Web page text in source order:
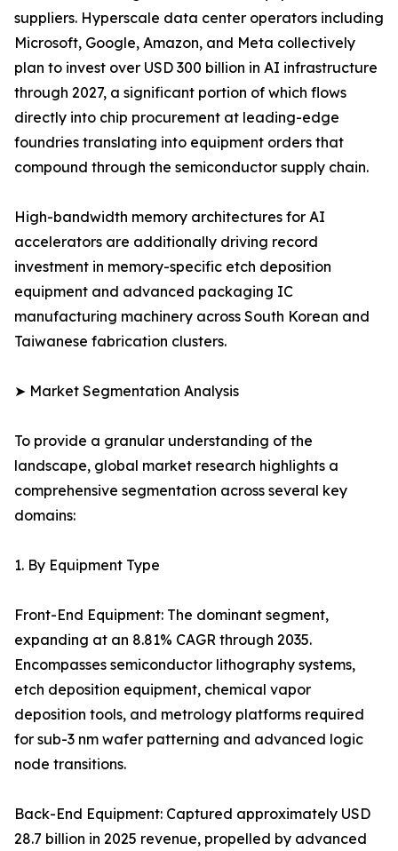
suppliers. Hyperscale data center operators including
Microsoft, Google, Amazon, and Meta collectively
plan to invest over USD 300 billion in AI infrastructure
through 2027, a significant portion of which flows
directly into chip procurement at leading-edge
foundries translating into equipment orders that
compound through the semiconductor supply chain.
High-bandwidth memory architectures for AI
accelerators are additionally driving record
investment in memory-specific etch deposition
equipment and advanced packaging IC
manufacturing machinery across South Korean and
Taiwanese fabrication clusters.
➤ Market Segmentation Analysis
To provide a granular understanding of the
landscape, global market research highlights a
comprehensive segmentation across several key
domains:
1. By Equipment Type
Front-End Equipment: The dominant segment,
expanding at an 8.81% CAGR through 2035.
Encompasses semiconductor lithography systems,
etch deposition equipment, chemical vapor
deposition tools, and metrology platforms required
for sub-3 nm wafer patterning and advanced logic
node transitions.
Back-End Equipment: Captured approximately USD
28.7 billion in 2025 revenue, propelled by advanced